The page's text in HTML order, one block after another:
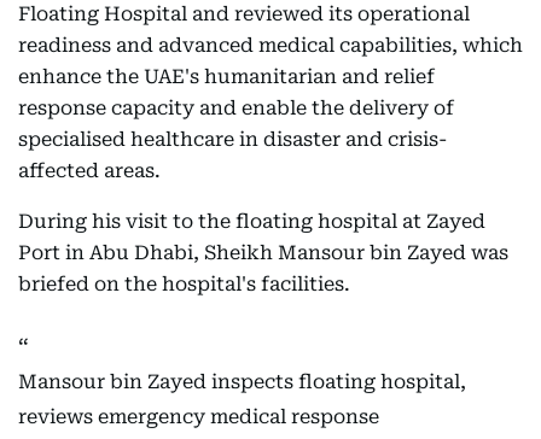
Floating Hospital and reviewed its operational
readiness and advanced medical capabilities, which
enhance the UAE's humanitarian and relief
response capacity and enable the delivery of
specialised healthcare in disaster and crisis-
affected areas.
During his visit to the floating hospital at Zayed
Port in Abu Dhabi, Sheikh Mansour bin Zayed was
briefed on the hospital's facilities.
Mansour bin Zayed inspects floating hospital,
reviews emergency medical response